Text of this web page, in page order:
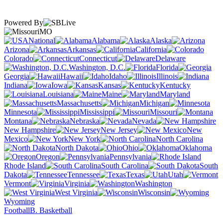
Powered By
MO
National
Alabama
Alaska
Arizona
Arkansas
California
Colorado
Connecticut
Delaware
Washington, D.C.
Florida
Georgia
Hawaii Idaho
Illinois
Indiana
Iowa Kansas
Kentucky
Louisiana
Maine
Maryland
Massachusetts
Michigan
Minnesota
Mississippi
Missouri
Montana
Nebraska
Nevada
New Hampshire
New Jersey
New
Mexico
New York
North Carolina
North Dakota
Ohio
Oklahoma
Oregon
Pennsylvania
Rhode Island
South Carolina
South
Dakota
Tennessee Texas
Utah
Vermont
Virginia
Washington
West Virginia
Wisconsin
Wyoming
FootballB. Basketball